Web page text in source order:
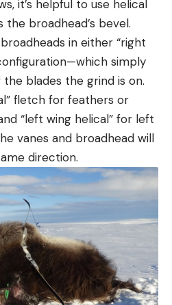
it’s helpful to use helical
broadhead’s bevel.
in either “right
simply
blades the grind is on.
fletch for feathers or
“left wing helical” for left
vanes and broadhead will
direction.